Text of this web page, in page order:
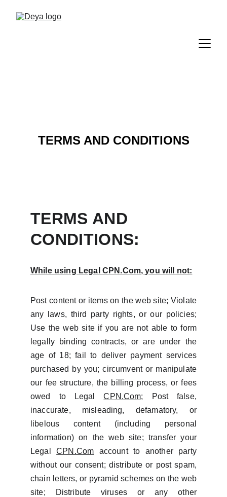
TERMS AND CONDITIONS
TERMS AND
CONDITIONS:
While using Legal CPN.Com, you will not:
Post content or items on the web site; Violate
any laws, third party rights, or our policies;
Use the web site if you are not able to form
legally binding contracts, or are under the
age of 18; fail to deliver payment services
purchased by you; circumvent or manipulate
our fee structure, the billing process, or fees
owed to LegalCPN.Com; Post false,
inaccurate, misleading, defamatory, or
libelous content (including personal
information) on the web site; transfer your
LegalCPN.Com account to another party
without our consent; distribute or post spam,
chain letters, or pyramid schemes on the web
site; Distribute viruses or any other